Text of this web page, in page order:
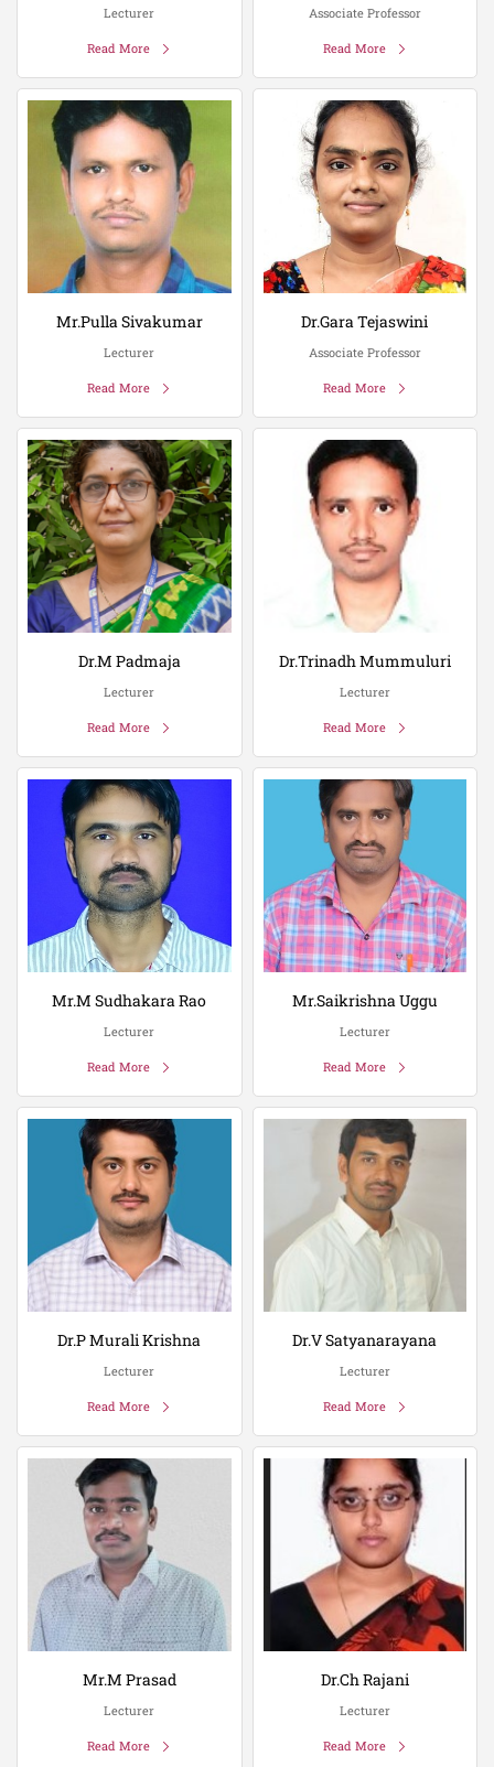
Lecturer
Read More
Associate Professor
Read More
Mr.Pulla Sivakumar
Lecturer
Read More
Dr.Gara Tejaswini
Associate Professor
Read More
Dr.M Padmaja
Lecturer
Read More
Dr.Trinadh Mummuluri
Lecturer
Read More
Mr.M Sudhakara Rao
Lecturer
Read More
Mr.Saikrishna Uggu
Lecturer
Read More
Dr.P Murali Krishna
Lecturer
Read More
Dr.V Satyanarayana
Lecturer
Read More
Mr.M Prasad
Lecturer
Read More
Dr.Ch Rajani
Lecturer
Read More